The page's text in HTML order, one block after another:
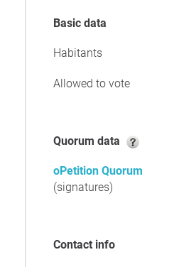
Basic data
Habitants
Allowed to vote
Quorum data
oPetition Quorum
(signatures)
Contact info